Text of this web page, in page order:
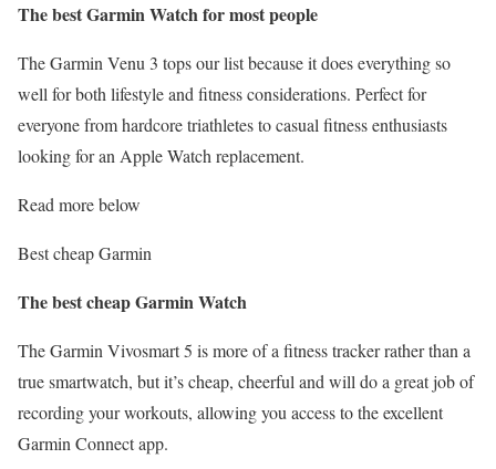
The best Garmin Watch for most people
The Garmin Venu 3 tops our list because it does everything so
well for both lifestyle and fitness considerations. Perfect for
everyone from hardcore triathletes to casual fitness enthusiasts
looking for an Apple Watch replacement.
Read more below
Best cheap Garmin
The best cheap Garmin Watch
The Garmin Vivosmart 5 is more of a fitness tracker rather than a
true smartwatch, but it’s cheap, cheerful and will do a great job of
recording your workouts, allowing you access to the excellent
Garmin Connect app.